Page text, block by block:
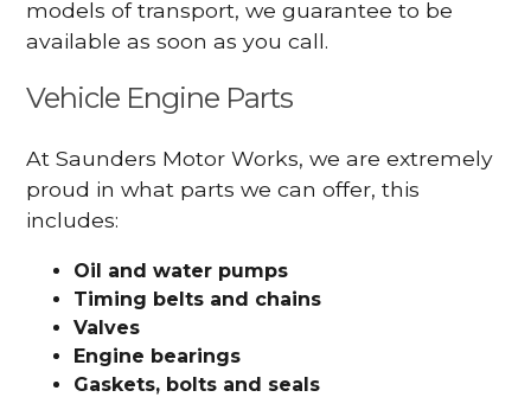
models of transport, we guarantee to be
available as soon as you call.
Vehicle Engine Parts
At Saunders Motor Works, we are extremely
proud in what parts we can offer, this
includes:
Oil and water pumps
Timing belts and chains
Valves
Engine bearings
Gaskets, bolts and seals